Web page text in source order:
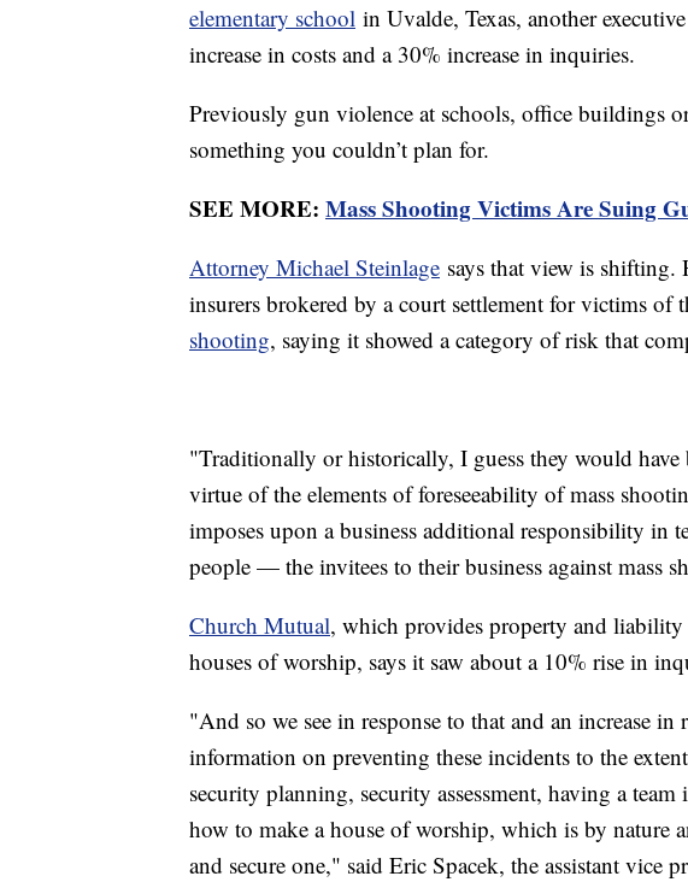
elementary school in Uvalde, Texas, another
increase in costs and a 30% increase in inquiries.
Previously gun violence at schools, office buildings
something you couldn’t plan for.
SEE MORE: Mass Shooting Victims Are Suing
Attorney Michael Steinlage says that view is
insurers brokered by a court settlement for victims of
shooting, saying it showed a category of risk that
"Traditionally or historically, I guess they would
virtue of the elements of foreseeability of mass
imposes upon a business additional responsibility in
people — the invitees to their business against mass
Church Mutual, which provides property and
houses of worship, says it saw about a 10% rise in
"And so we see in response to that and an increase
information on preventing these incidents to the
security planning, security assessment, having a
how to make a house of worship, which is by nature
and secure one," said Eric Spacek, the assistant vice